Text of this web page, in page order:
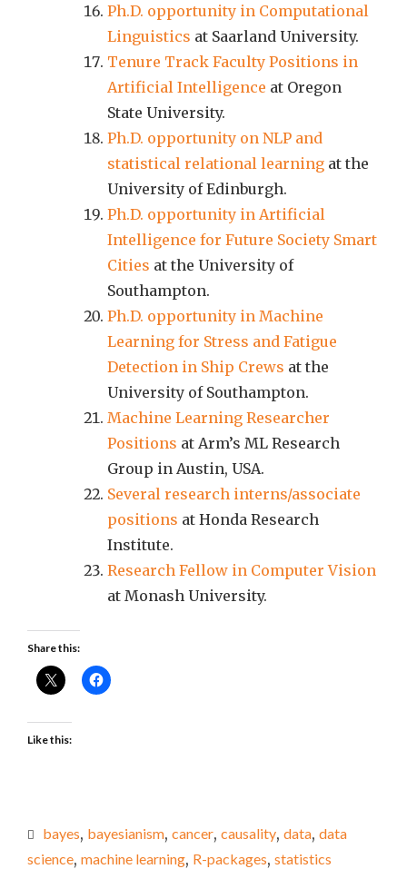
Ph.D. opportunity in Computational
Linguistics at Saarland University.
Tenure Track Faculty Positions in
Artificial Intelligence at Oregon
State University.
Ph.D. opportunity on NLP and
statistical relational learning at the
University of Edinburgh.
Ph.D. opportunity in Artificial
Intelligence for Future Society Smart
Cities at the University of
Southampton.
Ph.D. opportunity in Machine
Learning for Stress and Fatigue
Detection in Ship Crews at the
University of Southampton.
Machine Learning Researcher
Positions at Arm’s ML Research
Group in Austin, USA.
Several research interns/associate
positions at Honda Research
Institute.
Research Fellow in Computer Vision
at Monash University.
Share this:
Like this:
bayes, bayesianism, cancer, causality, data, data
science, machine learning, R-packages, statistics